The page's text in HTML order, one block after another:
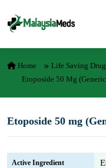
Home Life Saving
Etoposide 50 Mg
Etoposide 50 mg
Active Ingredient